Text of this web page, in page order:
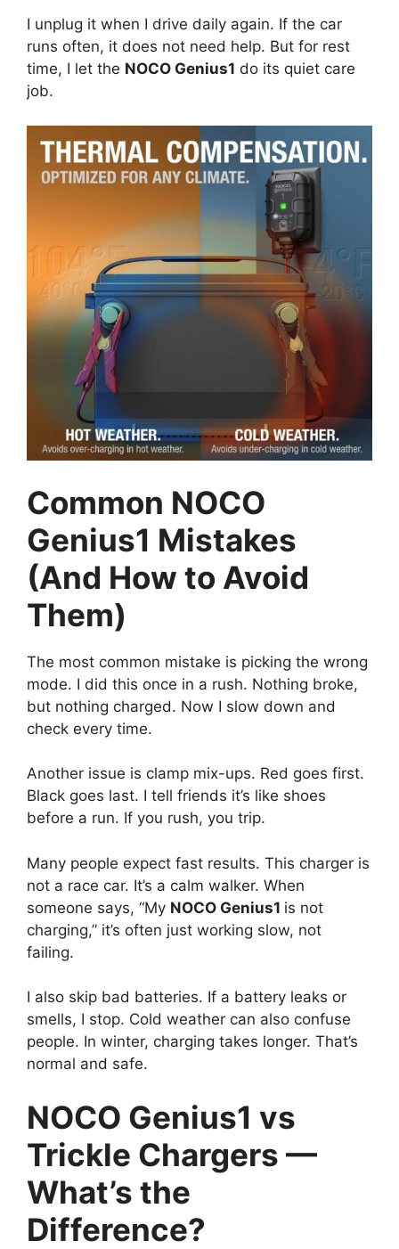
I unplug it when I drive daily again. If the car
runs often, it does not need help. But for rest
time, I let the NOCO Genius1 do its quiet care
job.
Common NOCO
Genius1 Mistakes
(And How to Avoid
Them)
The most common mistake is picking the wrong
mode. I did this once in a rush. Nothing broke,
but nothing charged. Now I slow down and
check every time.
Another issue is clamp mix-ups. Red goes first.
Black goes last. I tell friends it’s like shoes
before a run. If you rush, you trip.
Many people expect fast results. This charger is
not a race car. It’s a calm walker. When
someone says, “My NOCO Genius1 is not
charging,” it’s often just working slow, not
failing.
I also skip bad batteries. If a battery leaks or
smells, I stop. Cold weather can also confuse
people. In winter, charging takes longer. That’s
normal and safe.
NOCO Genius1 vs
Trickle Chargers —
What’s the
Difference?